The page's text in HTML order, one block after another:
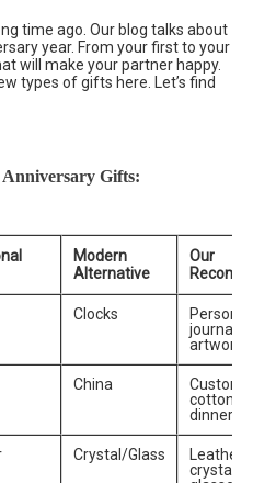
time ago. Our blog talks about
year. From your first to your
will make your partner happy.
types of gifts here. Let’s find
Gifts:
Modern
Alternative
Our
Clocks
journal or
artwork
China
Customized
cotton
dinnerware
Crystal/Glass
Leather
crystal wine